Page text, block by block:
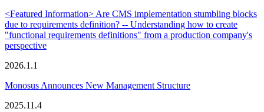
<Featured Information> Are CMS implementation stumbling blocks
due to requirements definition? -- Understanding how to create
"functional requirements definitions" from a production company's
perspective
2026.1.1
Monosus Announces New Management Structure
2025.11.4